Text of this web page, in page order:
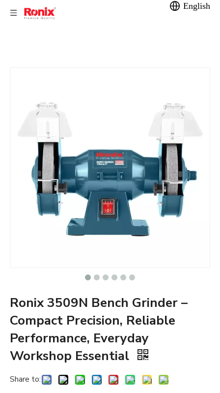
English
Ronix 3509N Bench Grinder –
Compact Precision, Reliable
Performance, Everyday
Workshop Essential
Share to: